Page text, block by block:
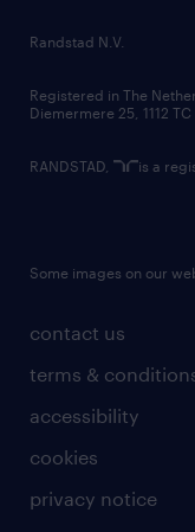
contact us
terms &
accessibility
cookies
privacy notice
Randstad N.V.
Registered in The
Diemermere 25, 1112
RANDSTAD, is a
Some images on our